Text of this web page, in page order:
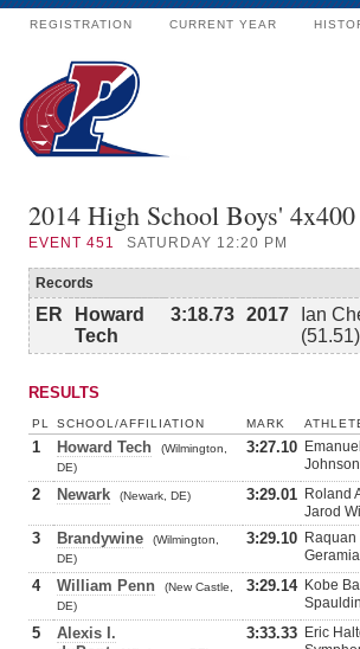
REGISTRATION CURRENT YEAR
2014 High School Boys'
EVENT 451 SATURDAY 12:20 PM
Records
ER
Howard
Tech
3:18.73 2017
Ian
RESULTS
PL SCHOOL/AFFILIATION MARK
1 Howard Tech
(Wilmington,
DE)
3:27.10
2 Newark (Newark, DE) 3:29.01 Roland
Jarod
3 Brandywine
(Wilmington,
DE)
3:29.10
4 William Penn
(New Castle,
DE)
3:29.14 Kobe
5
Alexis I.
3:33.33 Eric